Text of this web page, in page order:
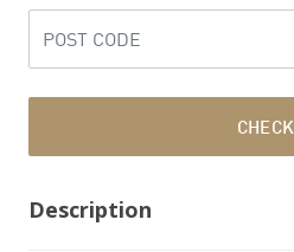
CHECK
Description